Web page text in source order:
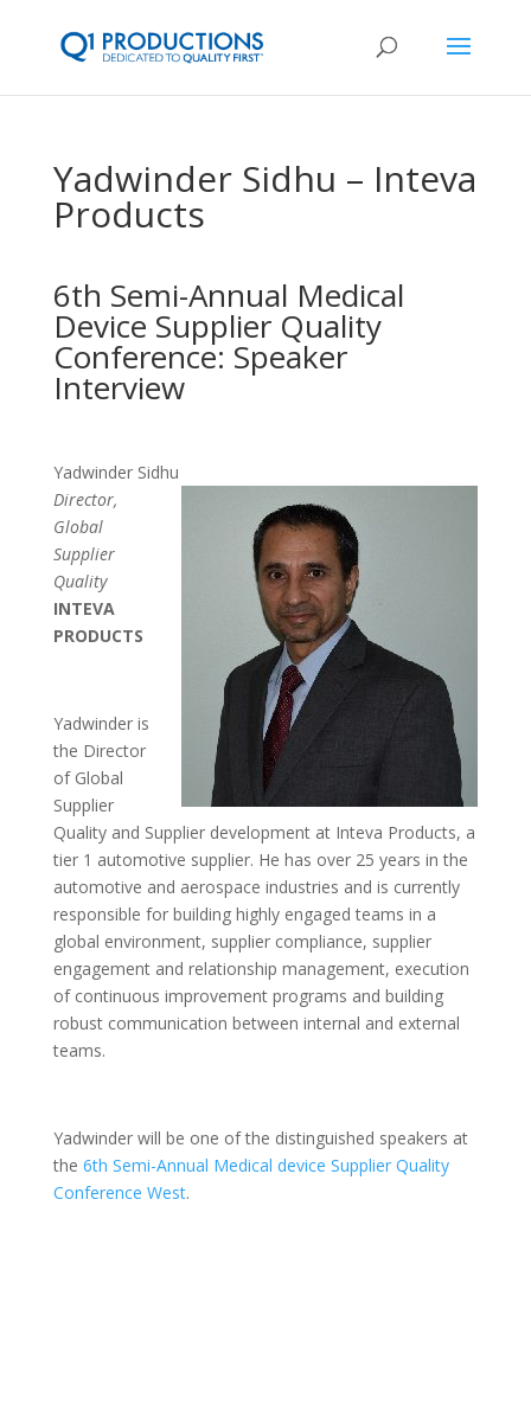
Yadwinder Sidhu – Inteva
Products
6th Semi-Annual Medical
Device Supplier Quality
Conference: Speaker
Interview
Yadwinder Sidhu
Director,
Global
Supplier
Quality
INTEVA
PRODUCTS
Yadwinder is
the Director
of Global
Supplier
Quality and Supplier development at Inteva Products, a
tier 1 automotive supplier. He has over 25 years in the
automotive and aerospace industries and is currently
responsible for building highly engaged teams in a
global environment, supplier compliance, supplier
engagement and relationship management, execution
of continuous improvement programs and building
robust communication between internal and external
teams.
Yadwinder will be one of the distinguished speakers at
the 6th Semi-Annual Medical device Supplier Quality
Conference West.